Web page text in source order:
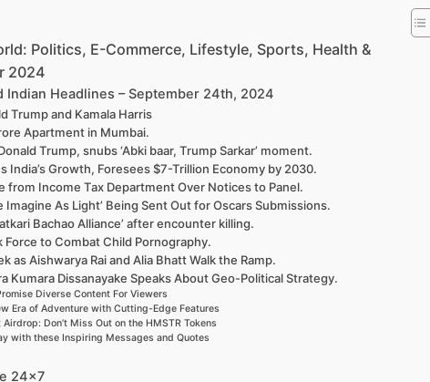
Politics, E-Commerce, Lifestyle, Sports, Health &
2024
Indian Headlines – September 24th, 2024
Trump and Kamala Harris
Apartment in Mumbai.
Trump, snubs ‘Abki baar, Trump Sarkar’ moment.
India’s Growth, Foresees $7-Trillion Economy by 2030.
from Income Tax Department Over Notices to Panel.
Imagine As Light’ Being Sent Out for Oscars Submissions.
Bachao Alliance’ after encounter killing.
to Combat Child Pornography.
as Aishwarya Rai and Alia Bhatt Walk the Ramp.
Kumara Dissanayake Speaks About Geo-Political Strategy.
Diverse Content For Viewers
Era of Adventure with Cutting-Edge Features
Don’t Miss Out on the HMSTR Tokens
with these Inspiring Messages and Quotes
24×7